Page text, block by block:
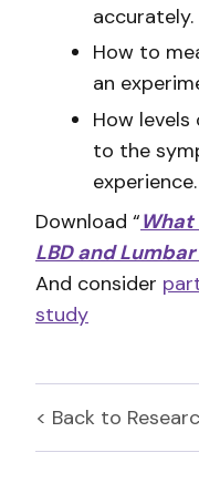
accurately.
How to
an
How
to the
experience.
Download “What
LBD and
And consider
study
< Back to